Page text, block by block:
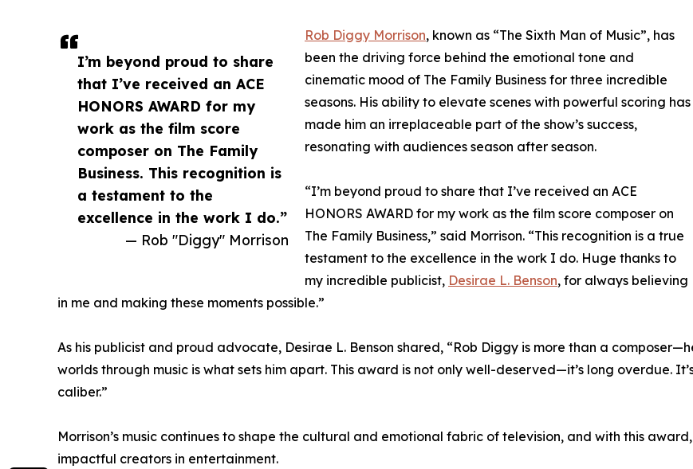
I’m beyond proud to share
that I’ve received an ACE
HONORS AWARD for my
work as the film score
composer on The Family
Business. This recognition is
a testament to the
excellence in the work I do.”
— Rob "Diggy" Morrison
Rob Diggy Morrison, known as “The Sixth Man of Music”, has
been the driving force behind the emotional tone and
cinematic mood of The Family Business for three incredible
seasons. His ability to elevate scenes with powerful scoring has
made him an irreplaceable part of the show’s success,
resonating with audiences season after season.
“I’m beyond proud to share that I’ve received an ACE
HONORS AWARD for my work as the film score composer on
The Family Business,” said Morrison. “This recognition is a true
testament to the excellence in the work I do. Huge thanks to
my incredible publicist, Desirae L. Benson, for always believing
in me and making these moments possible.”
As his publicist and proud advocate, Desirae L. Benson shared, “Rob Diggy is more than a
worlds through music is what sets him apart. This award is not only well-deserved—it’s long overdue.
caliber.”
Morrison’s music continues to shape the cultural and emotional fabric of television, and with this
impactful creators in entertainment.